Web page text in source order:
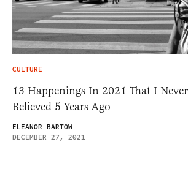
CULTURE
13 Happenings In 2021 That I
Believed 5 Years Ago
ELEANOR BARTOW
DECEMBER 27, 2021